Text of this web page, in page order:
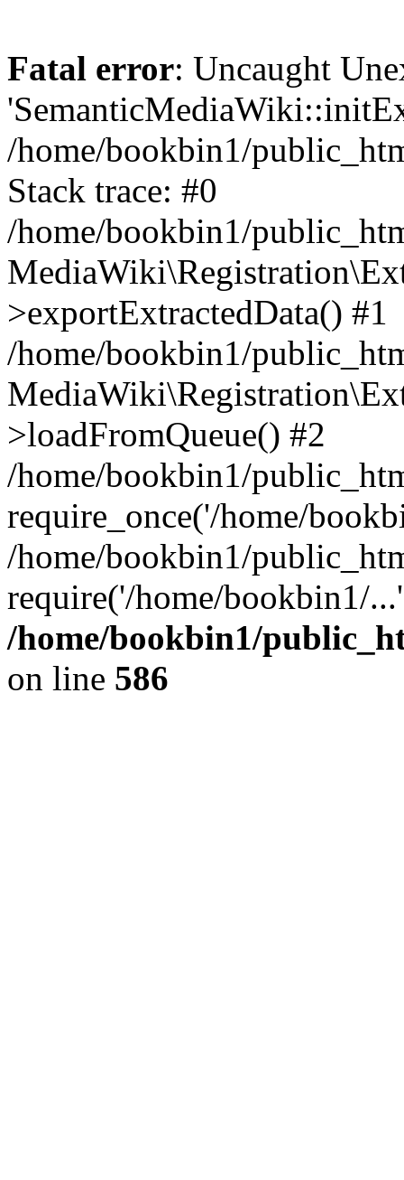
Fatal error: Uncaught
/home/bookbin1/
Stack trace: #0
/home/bookbin1/
>exportExtractedData() #1
/home/bookbin1/
>loadFromQueue() #2
/home/bookbin1/
require_once('/home/
/home/bookbin1/
require('/home/bookbin1/
/home/bookbin1/
on line 586